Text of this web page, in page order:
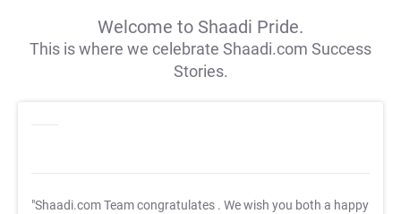
Welcome to Shaadi Pride.
This is where we celebrate Shaadi.com Success
Stories.
"Shaadi.com Team congratulates . We wish you both a happy